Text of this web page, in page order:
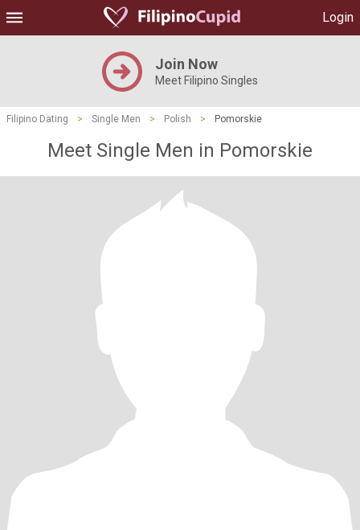
Login
Join Now
Meet Filipino Singles
Filipino Dating > Single Men > Polish > Pomorskie
Meet Single Men in Pomorskie